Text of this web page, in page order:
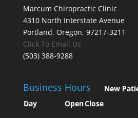
Marcum Chiropractic Clinic
4310 North Interstate Avenue
Portland, Oregon, 97217-3211
Click To Email Us
(503) 388-9288
Business Hours
Day OpenClose
New